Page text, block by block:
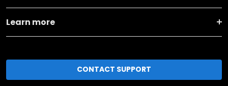
Learn more
CONTACT SUPPORT